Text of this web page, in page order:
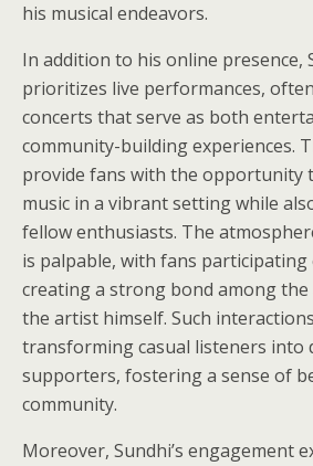
his musical endeavors.
In addition to his online presence,
prioritizes live performances,
concerts that serve as both
community-building experiences.
provide fans with the opportunity
music in a vibrant setting while
fellow enthusiasts. The
is palpable, with fans participating
creating a strong bond among the
the artist himself. Such
transforming casual listeners into
supporters, fostering a sense of
community.
Moreover, Sundhi’s engagement